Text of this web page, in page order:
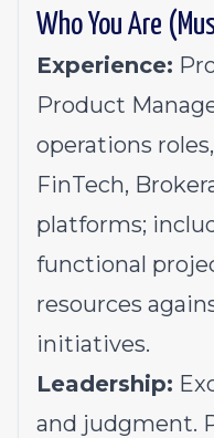
Who You Are
Experience:
Product
operations
FinTech,
platforms;
functional
resources
initiatives.
Leadership:
and judgment.